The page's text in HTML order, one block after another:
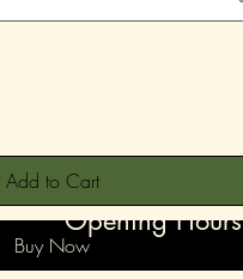
Add to Cart
Buy Now
Opening Hours